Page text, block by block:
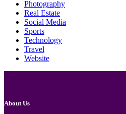
Photography
Real Estate
Social Media
Sports
Technology
Travel
Website
About Us